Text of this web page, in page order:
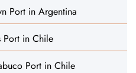
Port in Argentina
Port in Chile
Port in Chile